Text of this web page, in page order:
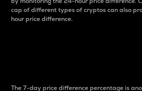
cap of different types of cryptos can also
hour price difference.
The 7-day price difference percentage is